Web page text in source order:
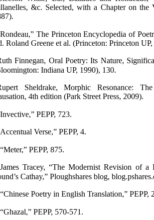
&c. Selected, with a Chapter on the
The Princeton Encyclopedia of
Roland Greene et al. (Princeton: Princeton
Finnegan, Oral Poetry: Its Nature,
Indiana UP, 1990), 130.
Sheldrake, Morphic Resonance:
4th edition (Park Street Press, 2009).
PEPP, 723.
Verse,” PEPP, 4.
“Meter,” PEPP, 875.
James Tracey, “The Modernist Revision of
Cathay,” Ploughshares blog,
“Chinese Poetry in English Translation,” PEPP,
“Ghazal,” PEPP, 570-571.